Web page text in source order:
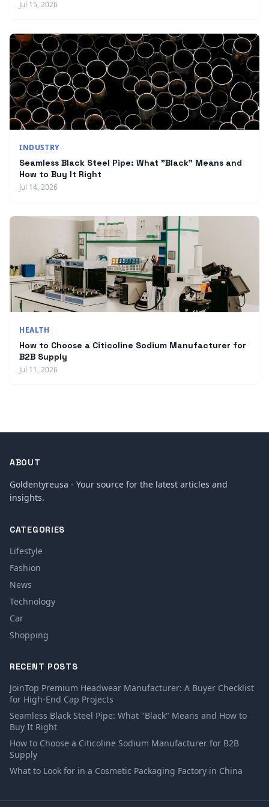
Jul 15, 2026
INDUSTRY
Seamless Black Steel Pipe: What "Black" Means and
How to Buy It Right
Jul 14, 2026
HEALTH
How to Choose a Citicoline Sodium Manufacturer for
B2B Supply
Jul 11, 2026
ABOUT
Goldentyreusa - Your source for the latest articles and
insights.
CATEGORIES
Lifestyle
Fashion
News
Technology
Car
Shopping
RECENT POSTS
JoinTop Premium Headwear Manufacturer: A Buyer Checklist
for High-End Cap Projects
Seamless Black Steel Pipe: What "Black" Means and How to
Buy It Right
How to Choose a Citicoline Sodium Manufacturer for B2B
Supply
What to Look for in a Cosmetic Packaging Factory in China